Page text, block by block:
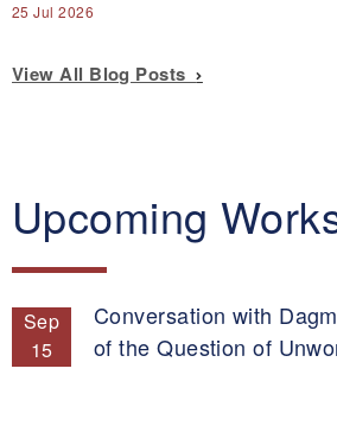
25 Jul 2026
View All Blog Posts
Upcoming
Sep
15
Conversation with
of the Question of